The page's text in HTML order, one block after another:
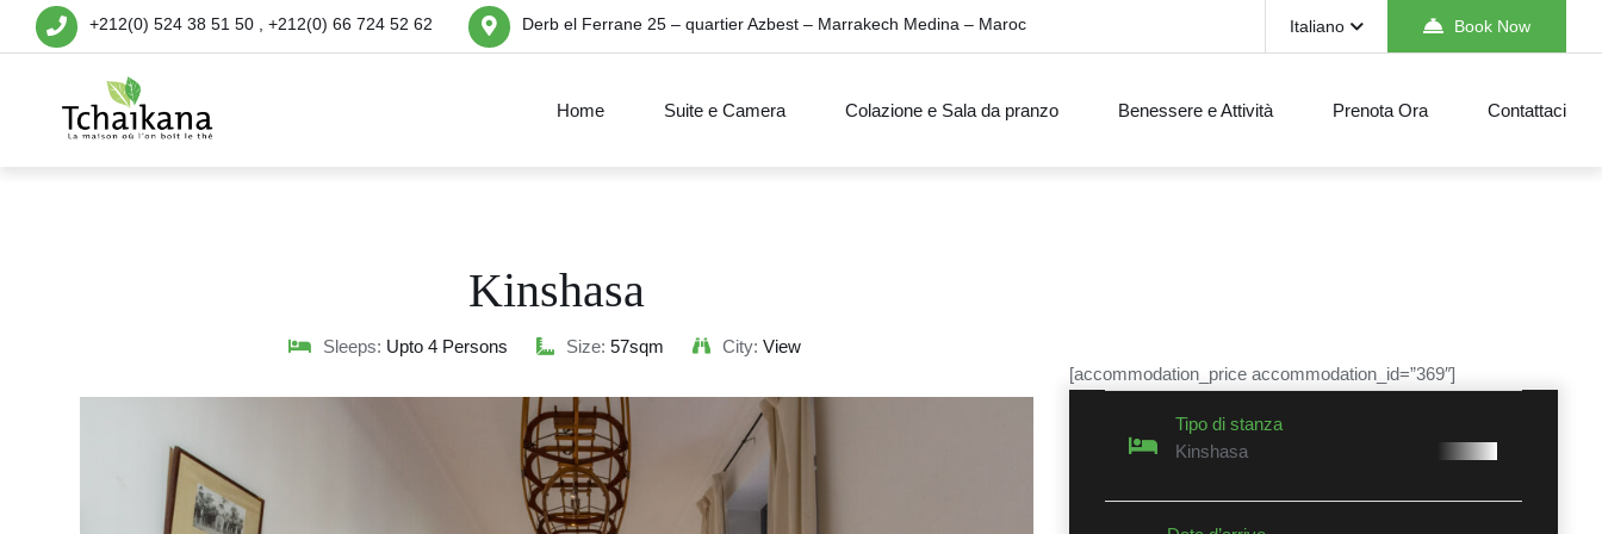
+212(0) 524 38 51 50 , +212(0) 66 724 52 62 Derb el Ferrane 25 – quartier Azbest – Marrakech Medina – Maroc Italiano Book Now
Home Suite e Camera Colazione e Sala da pranzo Benessere e Attività Prenota Ora Contattaci
Kinshasa
Sleeps: Upto 4 Persons Size: 57sqm City: View
[accommodation_price accommodation_id=”369″]
Tipo di stanza
Kinshasa